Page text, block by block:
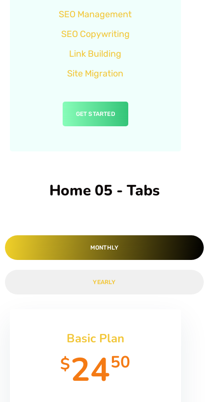
SEO Management
SEO Copywriting
Link Building
Site Migration
GET STARTED
Home 05 - Tabs
MONTHLY
YEARLY
Basic Plan
$2450